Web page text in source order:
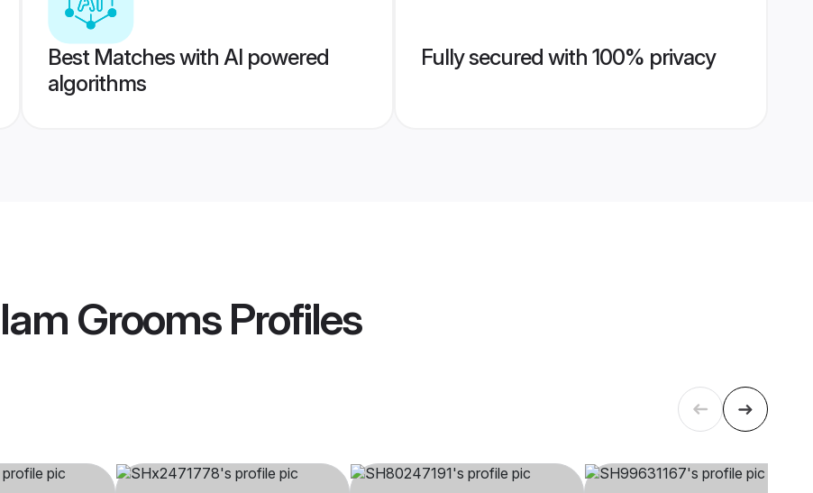
Best Matches with AI powered
algorithms
Fully secured with 100% privacy
GroomsProfiles